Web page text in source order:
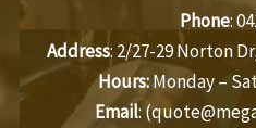
Phone:
Address: 2/27-29 Norton
Hours:Monday –
Email: (